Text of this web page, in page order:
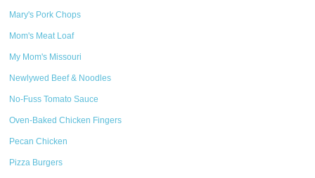
Mary's Pork Chops
Mom's Meat Loaf
My Mom's Missouri
Newlywed Beef & Noodles
No-Fuss Tomato Sauce
Oven-Baked Chicken Fingers
Pecan Chicken
Pizza Burgers